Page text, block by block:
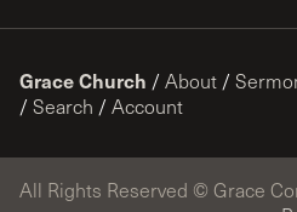
Grace Church / About /
/ Search / Account
All Rights Reserved © Grace